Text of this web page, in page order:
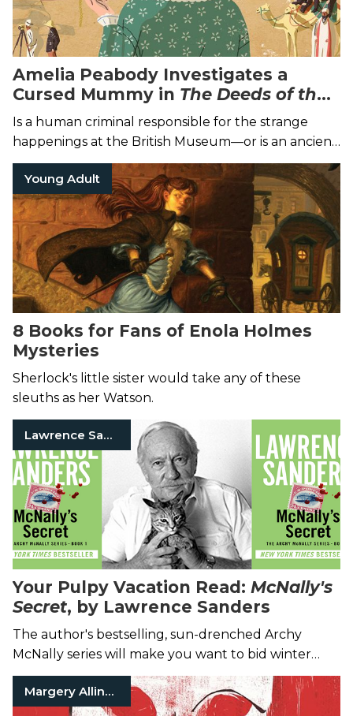
Amelia Peabody Investigates a
Cursed Mummy in The Deeds of the
Disturber
Is a human criminal responsible for the strange
happenings at the British Museum—or is an ancient
curse truly to blame?
Young Adult
8 Books for Fans of Enola Holmes
Mysteries
Sherlock's little sister would take any of these
sleuths as her Watson.
Lawrence Sanders
Your Pulpy Vacation Read: McNally's
Secret, by Lawrence Sanders
The author's bestselling, sun-drenched Archy
McNally series will make you want to bid winter
farewell.
Margery Allingham